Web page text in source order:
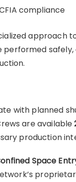
compliance
approach
performed
with planned
are available
production
Space